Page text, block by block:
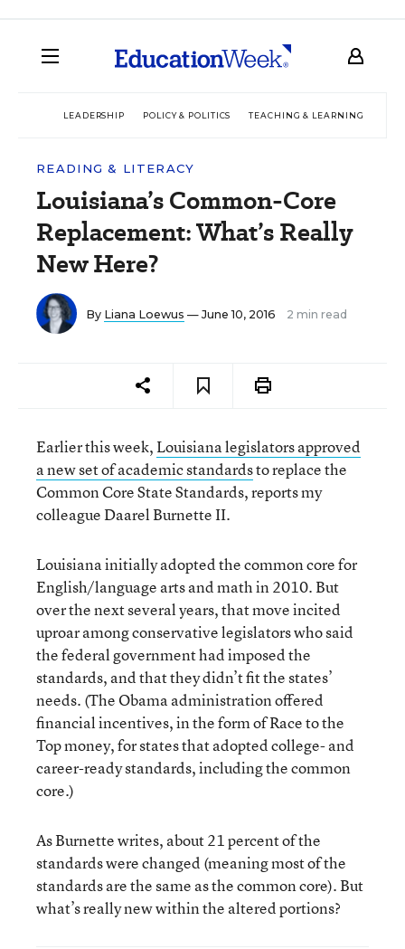
LEADERSHIP POLICY & POLITICS TEACHING & LEARNING
READING & LITERACY
Louisiana’s Common-Core
Replacement: What’s Really
New Here?
By Liana Loewus — June 10, 2016 2 min read
Earlier this week,Louisiana legislators approved
a new set of academic standardsto replace the
Common Core State Standards, reports my
colleague Daarel Burnette II.
Louisiana initially adopted the common core for
English/language arts and math in 2010. But
over the next several years, that move incited
uproar among conservative legislators who said
the federal government had imposed the
standards, and that they didn’t fit the states’
needs. (The Obama administration offered
financial incentives, in the form of Race to the
Top money, for states that adopted college- and
career-ready standards, including the common
core.)
As Burnette writes, about 21 percent of the
standards were changed (meaning most of the
standards are the same as the common core). But
what’s really new within the altered portions?